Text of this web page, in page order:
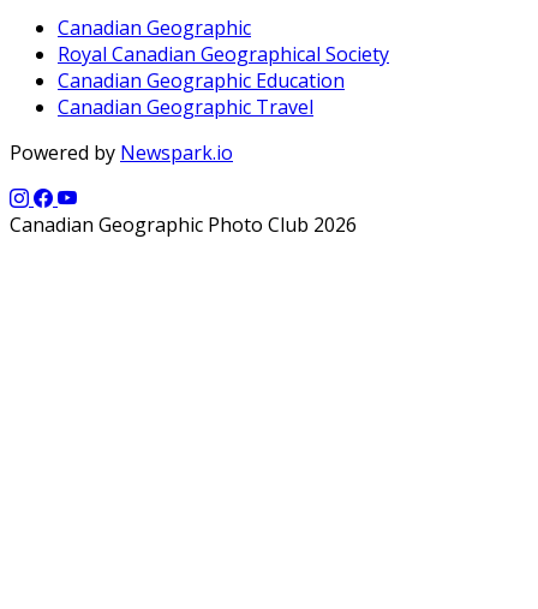
Canadian Geographic
Royal Canadian Geographical Society
Canadian Geographic Education
Canadian Geographic Travel
Powered by Newspark.io
Canadian Geographic Photo Club 2026